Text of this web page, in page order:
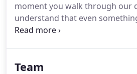
moment you walk through our
understand that even
greeting, can be, at times
emotionally.
Team